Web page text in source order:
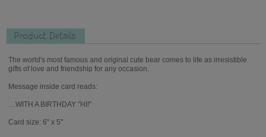
Product Details
The world's most famous and original cute bear comes to life as irresistible
gifts of love and friendship for any occasion.
Message inside card reads:
…WITH A BIRTHDAY "HI!"
Card size: 6" x 5"